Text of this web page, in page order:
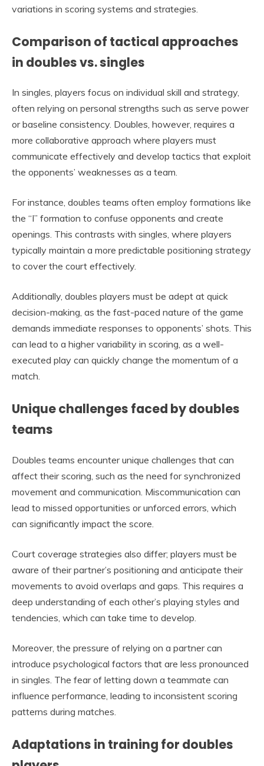
variations in scoring systems and strategies.
Comparison of tactical approaches
in doubles vs. singles
In singles, players focus on individual skill and strategy,
often relying on personal strengths such as serve power
or baseline consistency. Doubles, however, requires a
more collaborative approach where players must
communicate effectively and develop tactics that exploit
the opponents’ weaknesses as a team.
For instance, doubles teams often employ formations like
the “I” formation to confuse opponents and create
openings. This contrasts with singles, where players
typically maintain a more predictable positioning strategy
to cover the court effectively.
Additionally, doubles players must be adept at quick
decision-making, as the fast-paced nature of the game
demands immediate responses to opponents’ shots. This
can lead to a higher variability in scoring, as a well-
executed play can quickly change the momentum of a
match.
Unique challenges faced by doubles
teams
Doubles teams encounter unique challenges that can
affect their scoring, such as the need for synchronized
movement and communication. Miscommunication can
lead to missed opportunities or unforced errors, which
can significantly impact the score.
Court coverage strategies also differ; players must be
aware of their partner’s positioning and anticipate their
movements to avoid overlaps and gaps. This requires a
deep understanding of each other’s playing styles and
tendencies, which can take time to develop.
Moreover, the pressure of relying on a partner can
introduce psychological factors that are less pronounced
in singles. The fear of letting down a teammate can
influence performance, leading to inconsistent scoring
patterns during matches.
Adaptations in training for doubles